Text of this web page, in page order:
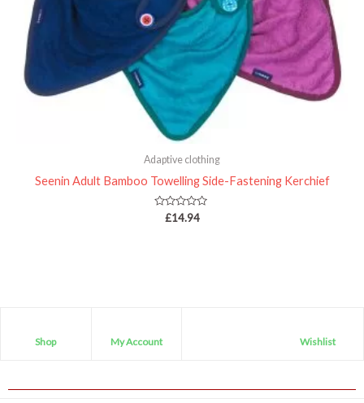
Adaptive clothing
Seenin Adult Bamboo Towelling Side-Fastening Kerchief
Rated
£14.94
Shop My Account Wishlist